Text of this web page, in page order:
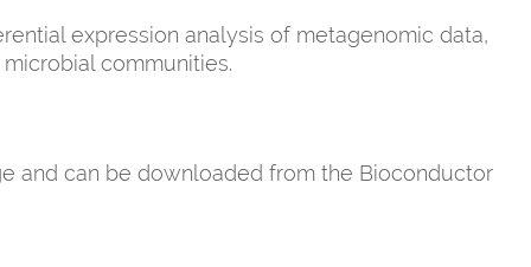
expression analysis of metagenomic data,
communities.
and can be downloaded from the Bioconductor